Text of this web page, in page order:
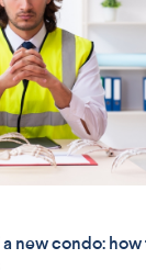
a new condo: